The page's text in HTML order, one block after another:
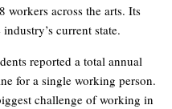
workers across the arts. Its
current state.
reported a total annual
for a single working person.
challenge of working in